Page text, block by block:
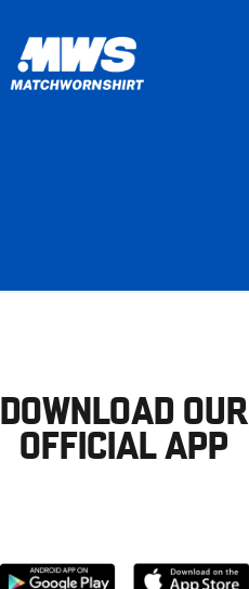
DOWNLOAD OUR
OFFICIAL APP
Download Download